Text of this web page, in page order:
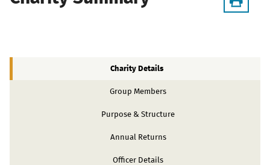
Charity Details
Group Members
Purpose & Structure
Annual Returns
Officer Details